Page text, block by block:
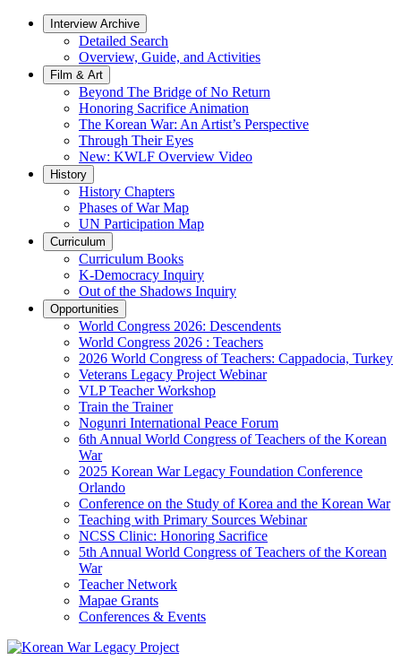
Interview Archive
Detailed Search
Overview, Guide, and Activities
Film & Art
Beyond The Bridge of No Return
Honoring Sacrifice Animation
The Korean War: An Artist’s Perspective
Through Their Eyes
New: KWLF Overview Video
History
History Chapters
Phases of War Map
UN Participation Map
Curriculum
Curriculum Books
K-Democracy Inquiry
Out of the Shadows Inquiry
Opportunities
World Congress 2026: Descendents
World Congress 2026 : Teachers
2026 World Congress of Teachers: Cappadocia, Turkey
Veterans Legacy Project Webinar
VLP Teacher Workshop
Train the Trainer
Nogunri International Peace Forum
6th Annual World Congress of Teachers of the Korean
War
2025 Korean War Legacy Foundation Conference
Orlando
Conference on the Study of Korea and the Korean War
Teaching with Primary Sources Webinar
NCSS Clinic: Honoring Sacrifice
5th Annual World Congress of Teachers of the Korean
War
Teacher Network
Mapae Grants
Conferences & Events